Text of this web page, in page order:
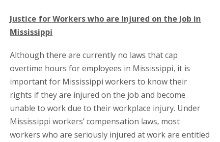
Justice for Workers who are Injured on the Job in
Mississippi
Although there are currently no laws that cap
overtime hours for employees in Mississippi, it is
important for Mississippi workers to know their
rights if they are injured on the job and become
unable to work due to their workplace injury. Under
Mississippi workers’ compensation laws, most
workers who are seriously injured at work are entitled